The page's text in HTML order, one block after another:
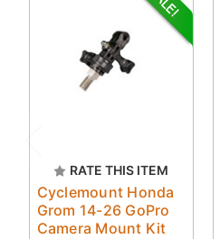
RATE THIS ITEM
Cyclemount Honda
Grom 14-26 GoPro
Camera Mount Kit